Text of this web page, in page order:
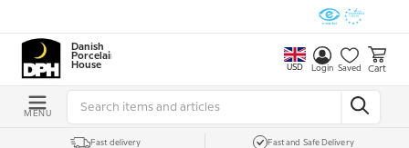
Danish
Porcelain
House
USD Login Saved Cart
MENU
Fast delivery Fast and Safe Delivery